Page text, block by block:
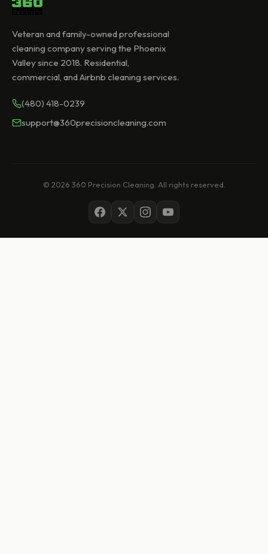
Veteran and family-owned professional
cleaning company serving the Phoenix
Valley since 2018. Residential,
commercial, and Airbnb cleaning services.
(480) 418-0239
support@360precisioncleaning.com
© 2026 360 Precision Cleaning. All rights reserved.